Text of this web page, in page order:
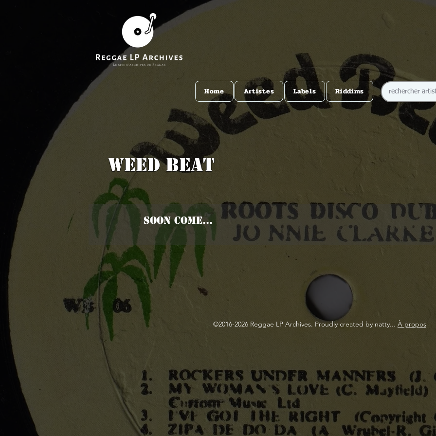
Home Artistes Labels Riddims
Weed Beat
SOON COME...
©2016-2026 Reggae LP Archives. Proudly created by natty... À propos